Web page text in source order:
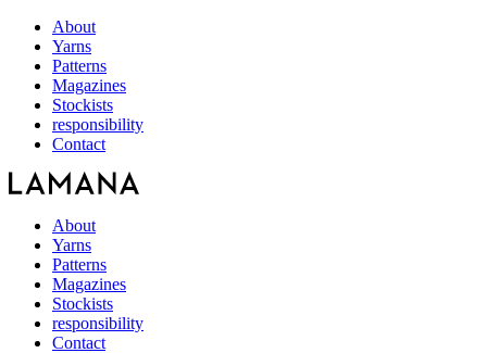
About
Yarns
Patterns
Magazines
Stockists
responsibility
Contact
About
Yarns
Patterns
Magazines
Stockists
responsibility
Contact